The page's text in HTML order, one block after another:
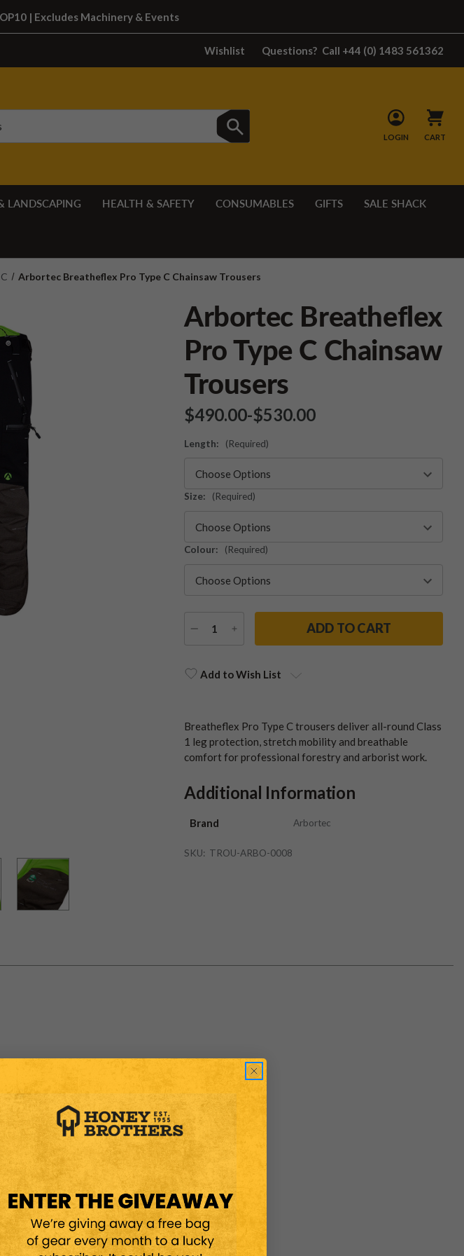
| Excludes Machinery & Events
Wishlist Questions? Call +44 (0) 1483 561362
LOGIN CART
LANDSCAPING HEALTH & SAFETY CONSUMABLES GIFTS SALE SHACK
Arbortec Breatheflex Pro Type C Chainsaw Trousers
Arbortec Breatheflex
Pro Type C Chainsaw
Trousers
$‌490.00-to
$‌530.00
Length: (Required)
Size: (Required)
Colour: (Required)
DECREASEINCREASE
QUANTITY
Stock:Add to Wish List
Breatheflex Pro Type C trousers deliver all-round Class
1 leg protection, stretch mobility and breathable
comfort for professional forestry and arborist work.
Additional Information
Brand Arbortec
SKU: TROU-ARBO-0008